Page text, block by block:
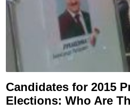
Candidates for 2015
Elections: Who Are